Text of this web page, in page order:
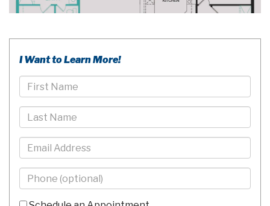
I Want to Learn More!
First
Name
Last
Name
Email
Phone
-
10